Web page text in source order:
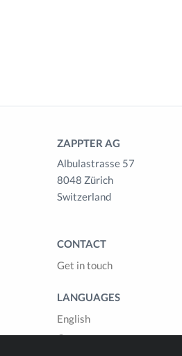
ZAPPTER AG
Albulastrasse 57
8048 Zürich
Switzerland
CONTACT
Get in touch
LANGUAGES
English
German